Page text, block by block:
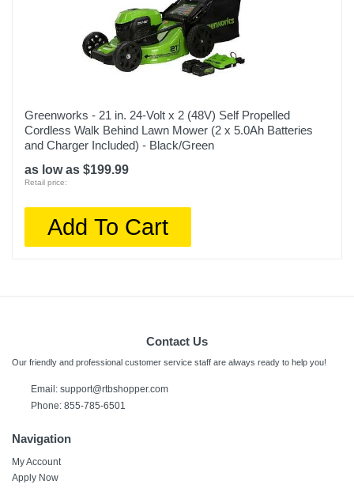
Greenworks - 21 in. 24-Volt x 2 (48V) Self Propelled
Cordless Walk Behind Lawn Mower (2 x 5.0Ah Batteries
and Charger Included) - Black/Green
as low as $199.99
Retail price:
Add To Cart
Contact Us
Our friendly and professional customer service staff are always ready to help you!
Email: support@rtbshopper.com
Phone: 855-785-6501
Navigation
My Account
Apply Now